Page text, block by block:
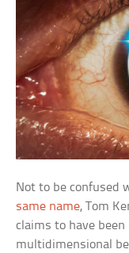
Not to be confused
same name, Tom
claims to have
multidimensional